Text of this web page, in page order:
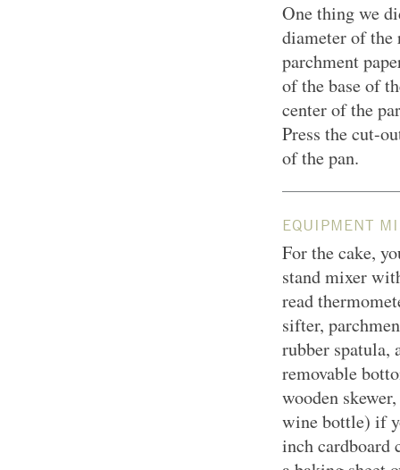
One thing we
diameter of the
parchment
of the base of
center of the
Press the cut-
of the pan.
EQUIPMENT
For the cake,
stand mixer
read
sifter,
rubber spatula,
removable
wooden
wine bottle) if
inch cardboard